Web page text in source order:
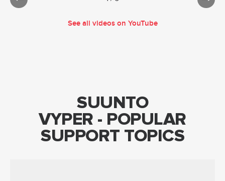
See all videos on YouTube
SUUNTO
VYPER - POPULAR
SUPPORT TOPICS